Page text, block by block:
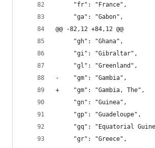
     "fr": "France",
     "ga": "Gabon",
@@ -82,12 +84,12 @@
     "gh": "Ghana",
     "gi": "Gibraltar",
     "gl": "Greenland",
-    "gm": "Gambia",
+    "gm": "Gambia, The",
     "gn": "Guinea",
     "gp": "Guadeloupe",
"gq": "Equatorial
     "gr": "Greece",